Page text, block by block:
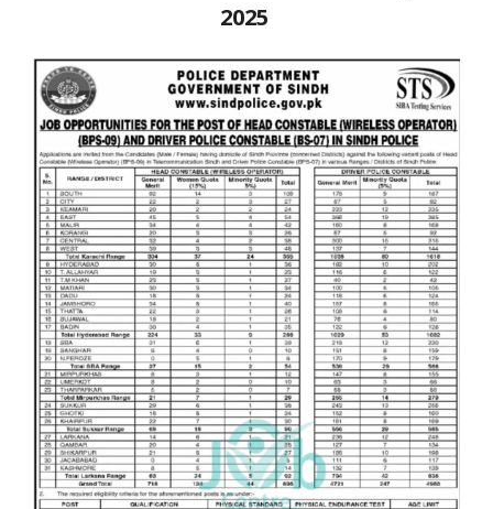
2025